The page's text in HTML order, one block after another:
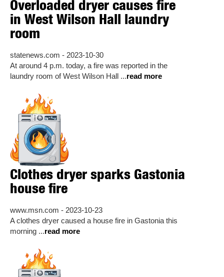
Overloaded dryer causes fire
in West Wilson Hall laundry
room
statenews.com - 2023-10-30
At around 4 p.m. today, a fire was reported in the
laundry room of West Wilson Hall ...read more
Clothes dryer sparks Gastonia
house fire
www.msn.com - 2023-10-23
A clothes dryer caused a house fire in Gastonia this
morning ...read more